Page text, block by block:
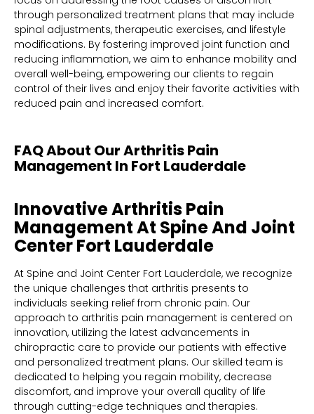
through personalized treatment plans that may include
spinal adjustments, therapeutic exercises, and lifestyle
modifications. By fostering improved joint function and
reducing inflammation, we aim to enhance mobility and
overall well-being, empowering our clients to regain
control of their lives and enjoy their favorite activities with
reduced pain and increased comfort.
FAQ About Our Arthritis Pain
Management In Fort Lauderdale
Innovative Arthritis Pain
Management At Spine And Joint
Center Fort Lauderdale
At Spine and Joint Center Fort Lauderdale, we recognize
the unique challenges that arthritis presents to
individuals seeking relief from chronic pain. Our
approach to arthritis pain management is centered on
innovation, utilizing the latest advancements in
chiropractic care to provide our patients with effective
and personalized treatment plans. Our skilled team is
dedicated to helping you regain mobility, decrease
discomfort, and improve your overall quality of life
through cutting-edge techniques and therapies.